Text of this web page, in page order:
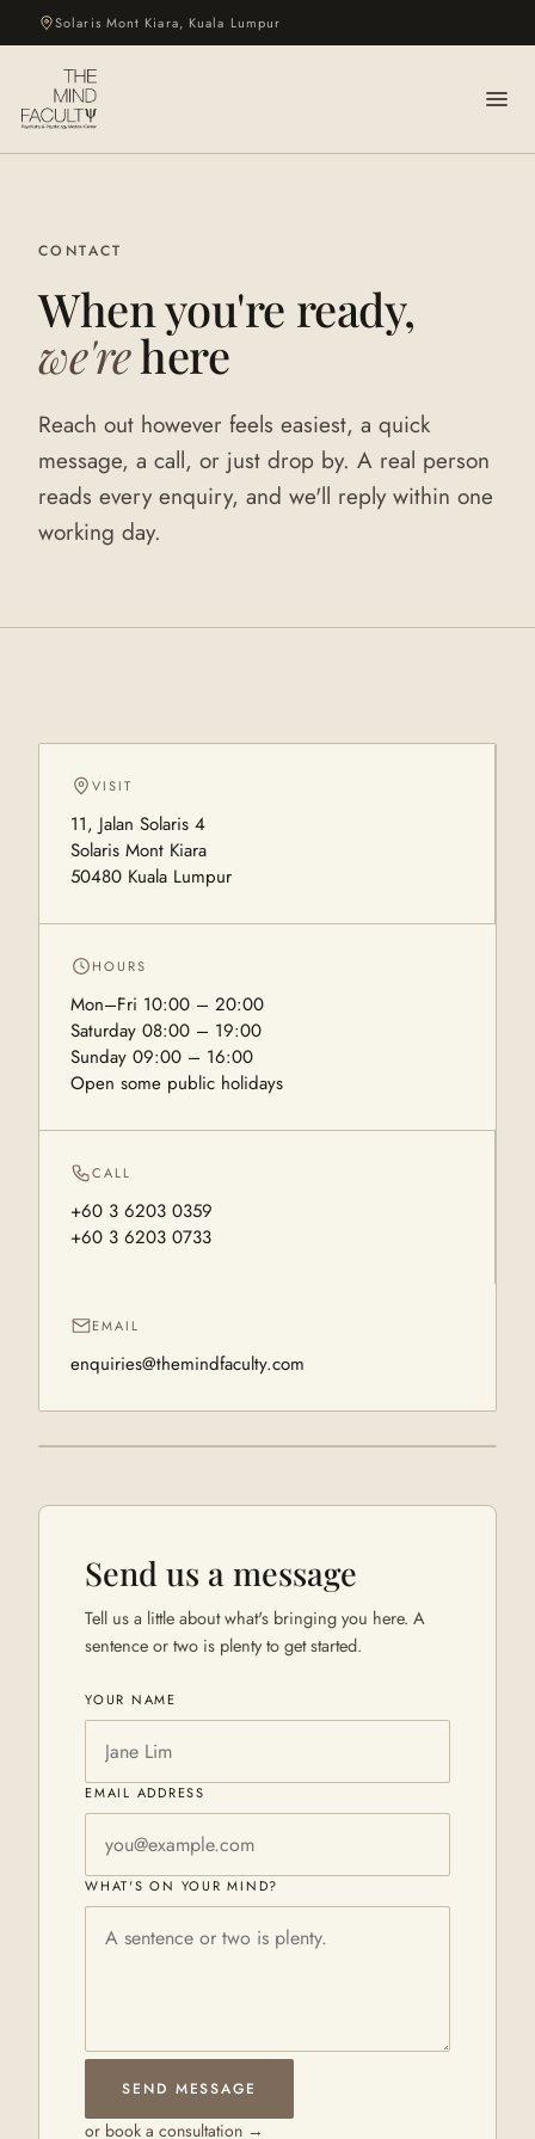
Solaris Mont Kiara, Kuala Lumpur
CONTACT
When you're ready,
we'rehere
Reach out however feels easiest, a quick
message, a call, or just drop by. A real person
reads every enquiry, and we'll reply within one
working day.
VISIT
11, Jalan Solaris 4
Solaris Mont Kiara
50480 Kuala Lumpur
HOURS
Mon–Fri 10:00 – 20:00
Saturday 08:00 – 19:00
Sunday 09:00 – 16:00
Open some public holidays
CALL
+60 3 6203 0359
+60 3 6203 0733
EMAIL
enquiries@themindfaculty.com
Send us a message
Tell us a little about what's bringing you here. A
sentence or two is plenty to get started.
YOUR NAME
EMAIL ADDRESS
WHAT'S ON YOUR MIND?
SEND MESSAGE
or book a consultation →